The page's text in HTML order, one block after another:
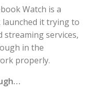
Watch is a
launched it trying to
streaming services,
in the
properly.